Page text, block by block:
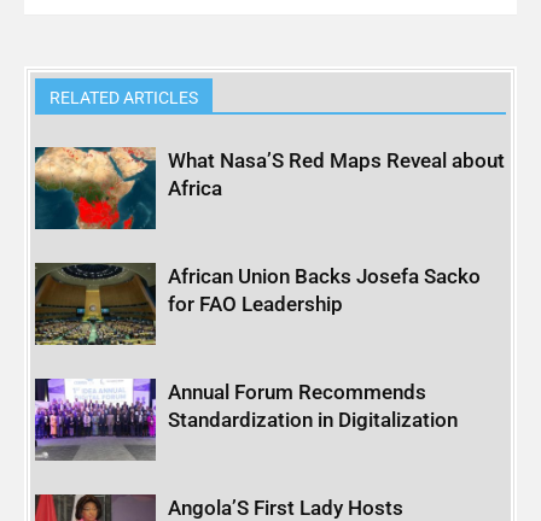
RELATED ARTICLES
What Nasa’S Red Maps Reveal about
Africa
African Union Backs Josefa Sacko
for FAO Leadership
Annual Forum Recommends
Standardization in Digitalization
Angola’S First Lady Hosts